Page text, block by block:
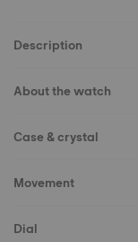
Description
About the watch
Case & crystal
Movement
Dial